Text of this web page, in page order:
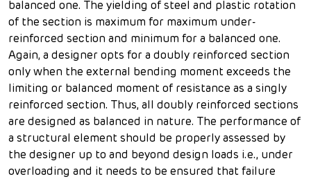
balanced one. The yielding of steel and plastic rotation
of the section is maximum for maximum under-
reinforced section and minimum for a balanced one.
Again, a designer opts for a doubly reinforced section
only when the external bending moment exceeds the
limiting or balanced moment of resistance as a singly
reinforced section. Thus, all doubly reinforced sections
are designed as balanced in nature. The performance of
a structural element should be properly assessed by
the designer up to and beyond design loads i.e., under
overloading and it needs to be ensured that failure